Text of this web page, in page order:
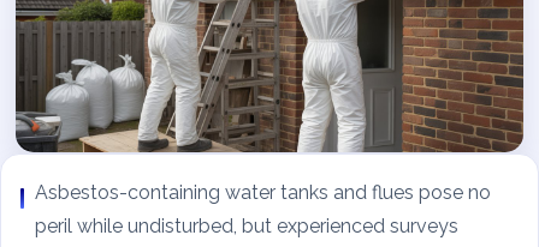
Asbestos-containing water tanks and flues pose no
peril while undisturbed, but experienced surveys